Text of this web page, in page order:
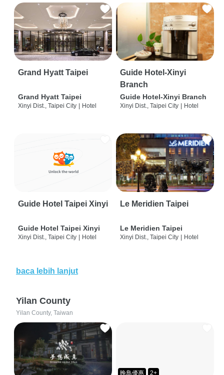
Grand Hyatt Taipei
Grand Hyatt Taipei
Xinyi Dist., Taipei City Hotel
Guide Hotel-Xinyi
Branch
Guide Hotel-Xinyi Branch
Xinyi Dist., Taipei City Hotel
Guide Hotel Taipei Xinyi
Guide Hotel Taipei Xinyi
Xinyi Dist., Taipei City | Hotel
Le Meridien Taipei
Le Meridien Taipei
Xinyi Dist., Taipei City | Hotel
baca lebih lanjut
Yilan County
Yilan County, Taiwan
晚鳥優惠 2+